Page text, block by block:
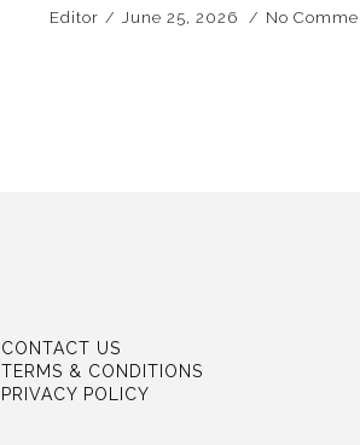
Editor June 25, 2026 No
CONTACT US
TERMS & CONDITIONS
PRIVACY POLICY